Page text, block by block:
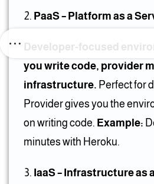
PaaS – Platform as a
Developer-focused
you write code, provider
infrastructure. Perfect for
Provider gives you the
on writing code. Example:
minutes with Heroku.
IaaS – Infrastructure as